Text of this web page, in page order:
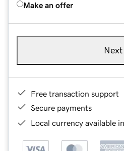
Make an offer
Next
Free transaction support
Secure payments
Local currency available